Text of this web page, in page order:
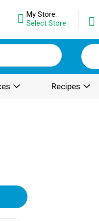
My Store:
Select Store
Recipes